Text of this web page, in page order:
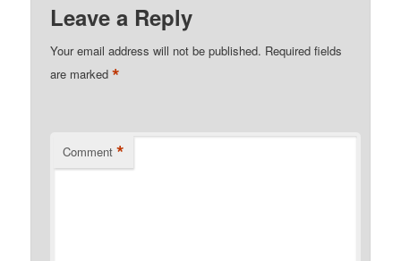
Leave a Reply
Your email address will not be published. Required fields
are marked*
Comment *